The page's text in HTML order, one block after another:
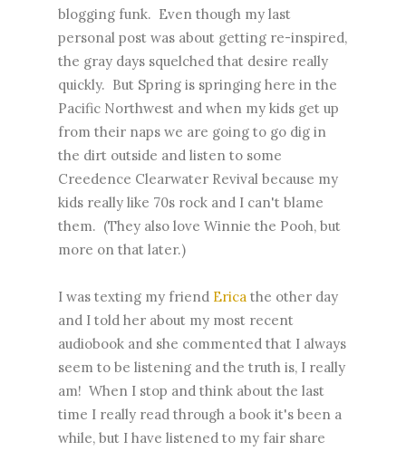
blogging funk. Even though my last
personal post was about getting re-inspired,
the gray days squelched that desire really
quickly. But Spring is springing here in the
Pacific Northwest and when my kids get up
from their naps we are going to go dig in
the dirt outside and listen to some
Creedence Clearwater Revival because my
kids really like 70s rock and I can't blame
them. (They also love Winnie the Pooh, but
more on that later.)
I was texting my friend Erica the other day
and I told her about my most recent
audiobook and she commented that I always
seem to be listening and the truth is, I really
am! When I stop and think about the last
time I really read through a book it's been a
while, but I have listened to my fair share